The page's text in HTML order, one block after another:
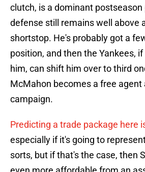
clutch, is a dominant
defense still remains well above
shortstop. He's probably got a
position, and then the Yankees,
him, can shift him over to third
McMahon becomes a free
campaign.
Predicting a trade package here
especially if it's going to
sorts, but if that's the case, then